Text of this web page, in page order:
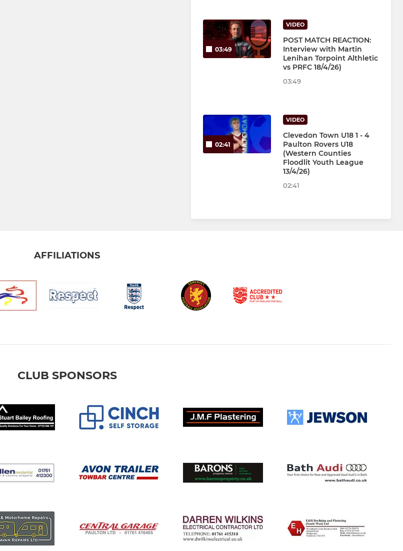
03:49
VIDEO
POST MATCH REACTION:
Interview with Martin
Lenihan Torpoint Althletic
vs PRFC 18/4/26)
03:49
02:41
VIDEO
Clevedon Town U18 1 - 4
Paulton Rovers U18
(Western Counties
Floodlit Youth League
13/4/26)
02:41
AFFILIATIONS
CLUB SPONSORS